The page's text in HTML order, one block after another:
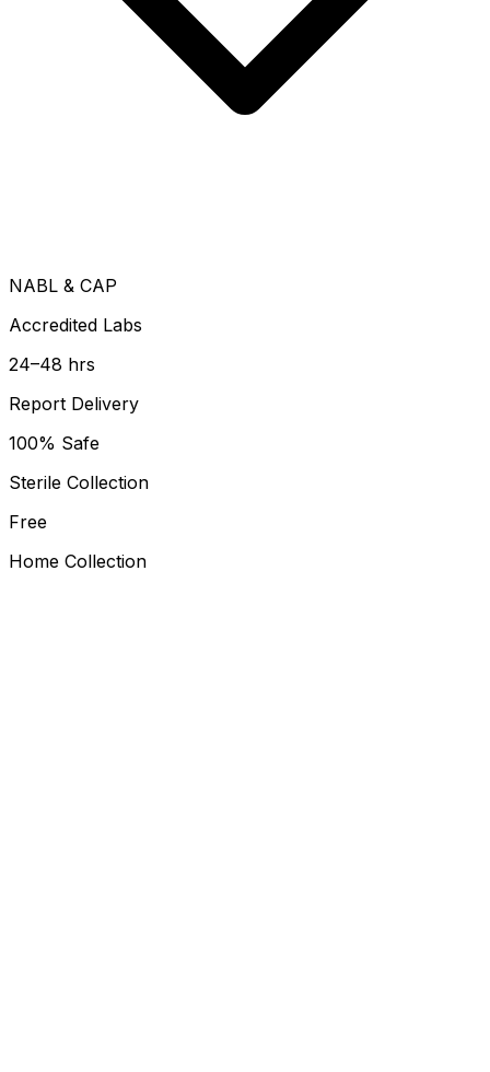
NABL & CAP
Accredited Labs
24–48 hrs
Report Delivery
100% Safe
Sterile Collection
Free
Home Collection